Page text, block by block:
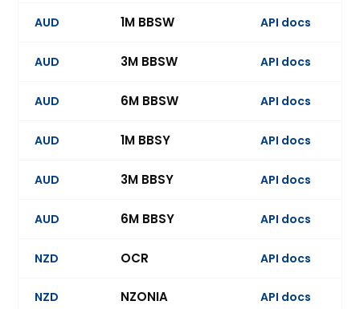
AUD 1M BBSW API docs
AUD 3M BBSW API docs
AUD 6M BBSW API docs
AUD 1M BBSY API docs
AUD 3M BBSY API docs
AUD 6M BBSY API docs
NZD OCR API docs
NZD NZONIA API docs